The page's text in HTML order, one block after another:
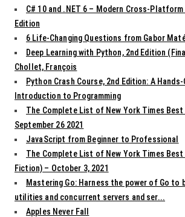
C# 10 and .NET 6 – Modern Cross-
Edition
6 Life-Changing Questions from Gabor
Deep Learning with Python, 2nd Edition
Chollet, François
Python Crash Course, 2nd Edition: A
Introduction to Programming
The Complete List of New York Times
September 26 2021
JavaScript from Beginner to Professional
The Complete List of New York Times
Fiction) – October 3, 2021
Mastering Go: Harness the power of Go to
utilities and concurrent servers and ser...
Apples Never Fall